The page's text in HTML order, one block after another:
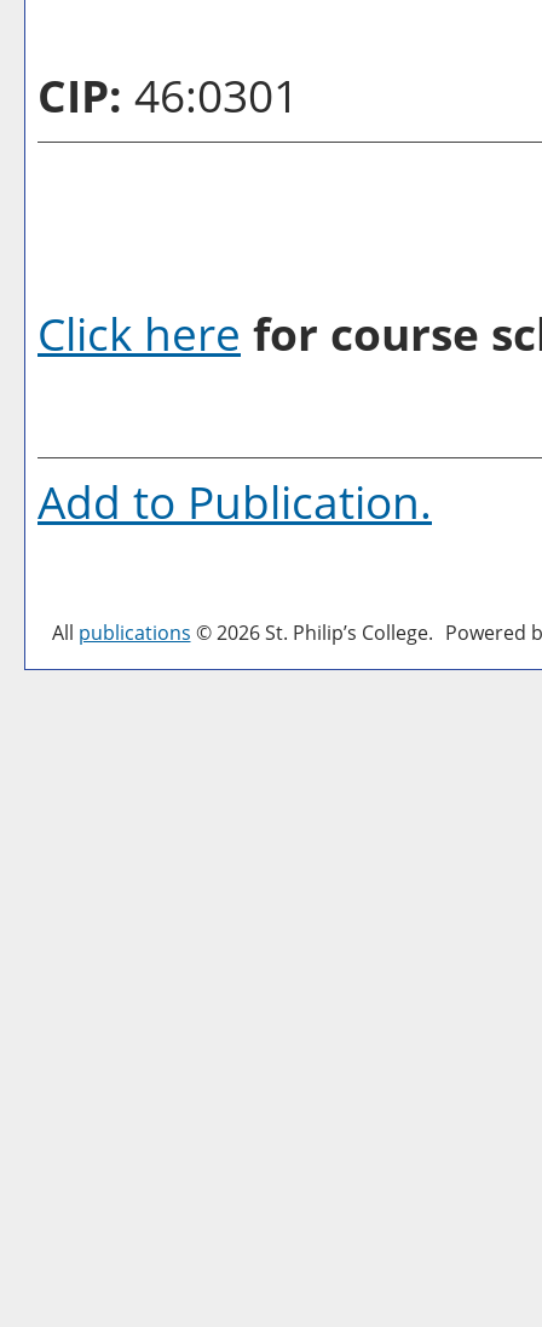
CIP: 46:0301
Click here for course
Add to Publication.
All publications © 2026 St. Philip’s College. Powered